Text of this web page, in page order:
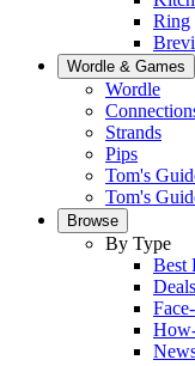
Ring
Wordle & Games
Wordle
Strands
Pips
Tom's
Tom's
Browse
By Type
Best
Deals